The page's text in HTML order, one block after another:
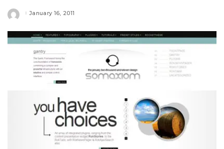
Posted
January 16, 2011